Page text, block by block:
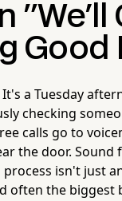
"We'll
Good
a Tuesday
checking
calls go to
the door.
isn't just
often the